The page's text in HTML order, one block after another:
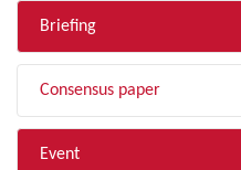
Briefing
Consensus paper
Event